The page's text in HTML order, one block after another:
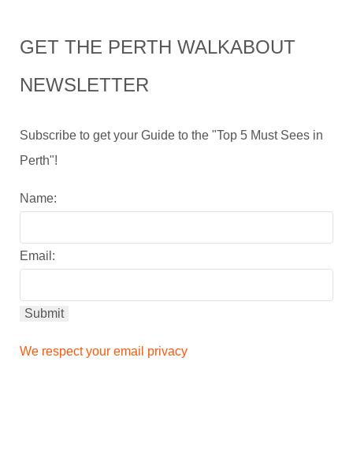
GET THE PERTH WALKABOUT
NEWSLETTER
Subscribe to get your Guide to the "Top 5 Must Sees in
Perth"!
Name:
Email:
We respect your email privacy